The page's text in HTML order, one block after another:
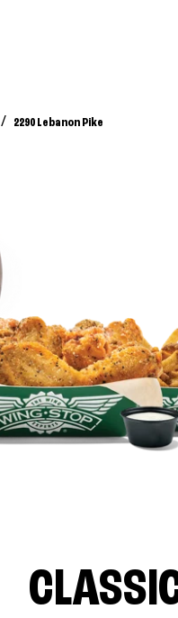
/ 2290 Lebanon Pike